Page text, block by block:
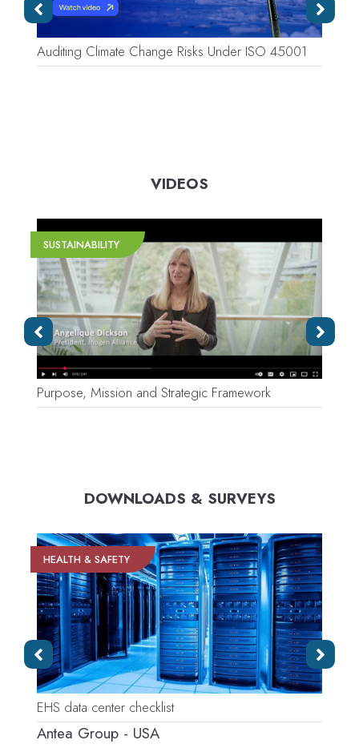
Auditing Climate Change Risks Under ISO 45001
VIDEOS
SUSTAINABILITY
Purpose, Mission and Strategic Framework
DOWNLOADS & SURVEYS
HEALTH & SAFETY
EHS data center checklist
Antea Group - USA